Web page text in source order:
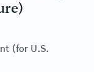
(for U.S.